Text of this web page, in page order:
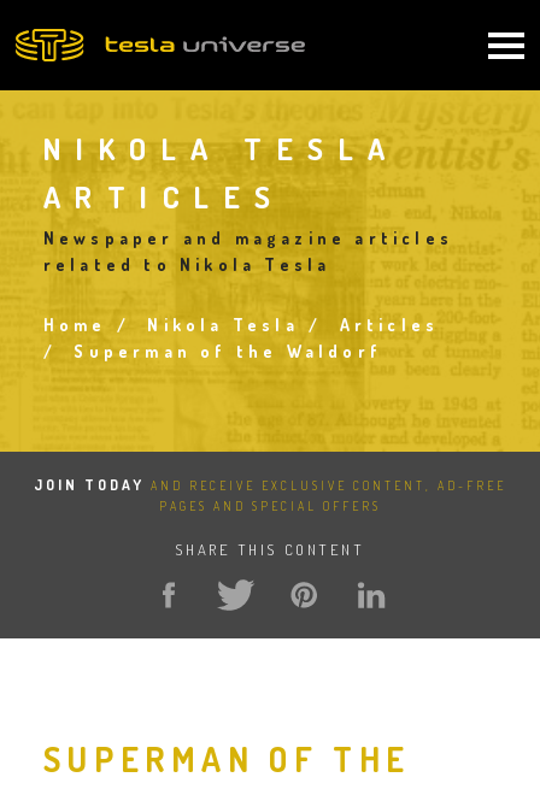
to
NIKOLA TESLA
ARTICLES
Newspaper and magazine articles
related to Nikola Tesla
Breadcrumb
Home Nikola Tesla
Articles
Superman of the Waldorf
JOIN TODAY
AND RECEIVE EXCLUSIVE CONTENT, AD-FREE
PAGES AND SPECIAL OFFERS
SHARE THIS CONTENT
SUPERMAN OF THE